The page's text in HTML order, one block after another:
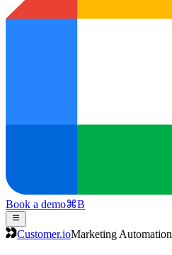
Book a demo⌘B
Customer.ioMarketing Automation